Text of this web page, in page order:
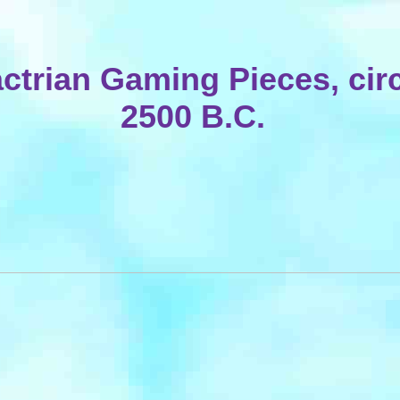
Gaming Pieces,
2500 B.C.